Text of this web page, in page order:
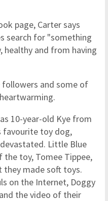
page, Carter says
search for "something
healthy and from having
followers and some of
10-year-old Kye from
favourite toy dog,
Little Blue
the toy, Tomee Tippee,
made soft toys.
on the Internet, Doggy
the video of their